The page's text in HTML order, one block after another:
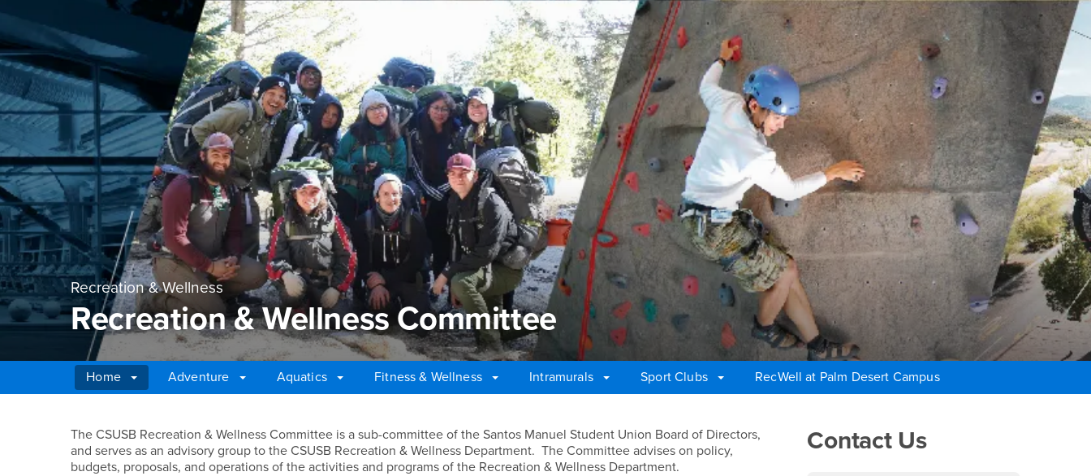
Recreation & Wellness
Recreation & Wellness Committee
Home Adventure Aquatics Fitness & Wellness Intramurals Sport Clubs
RecWell at Palm Desert Campus
Recreation & Wellness Committee
The CSUSB Recreation & Wellness Committee is a sub-committee of the Santos Manuel Student Union Board of Directors,
and serves as an advisory group to the CSUSB Recreation & Wellness Department. The Committee advises on policy,
budgets, proposals, and operations of the activities and programs of the Recreation & Wellness Department.
Right Content
Contact Us